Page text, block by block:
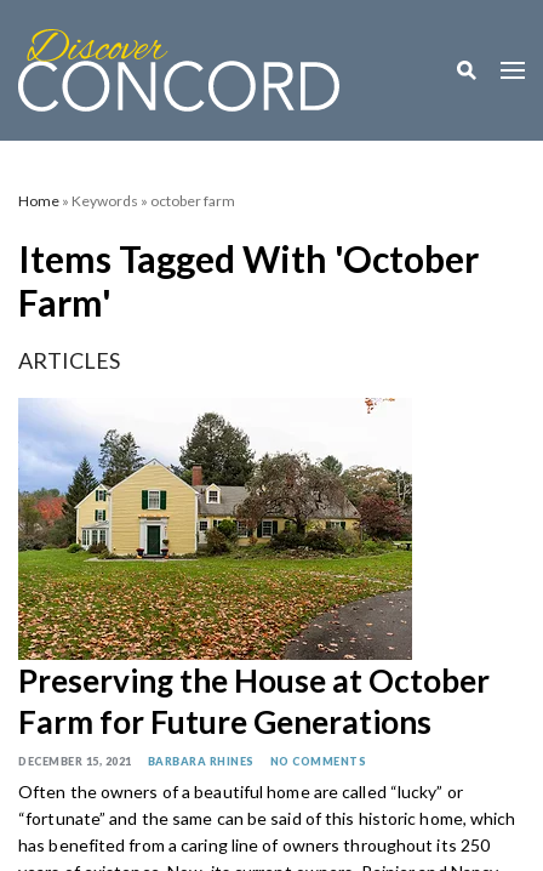
Toggle
Home » Keywords » october farm
Items Tagged With 'october
Farm'
ARTICLES
Preserving the House at October
Farm for Future Generations
DECEMBER 15, 2021 BARBARA RHINES NO COMMENTS
Often the owners of a beautiful home are called “lucky” or
“fortunate” and the same can be said of this historic home, which
has benefited from a caring line of owners throughout its 250